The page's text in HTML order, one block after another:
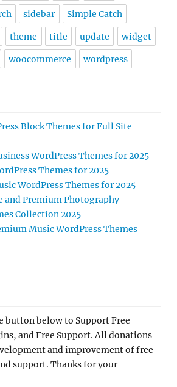
sidebar Simple Catch
theme title update widget
woocommerce wordpress
Block Themes for Full Site
WordPress Themes for 2025
Themes for 2025
WordPress Themes for 2025
and Premium Photography
Collection 2025
Music WordPress Themes
button below to Support Free
and Free Support. All donations
and improvement of free
support. Thanks for your